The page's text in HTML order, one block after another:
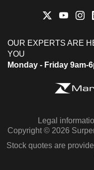
OUR EXPERTS ARE
YOU
Monday - Friday 9am-
Legal
Copyright © 2026
Stock quotes are